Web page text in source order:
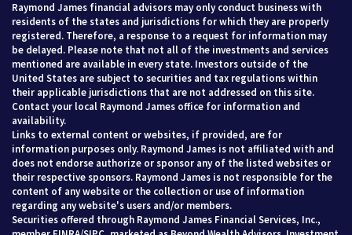
Raymond James financial advisors may only conduct business with
residents of the states and jurisdictions for which they are properly
registered. Therefore, a response to a request for information may
be delayed. Please note that not all of the investments and services
mentioned are available in every state. Investors outside of the
United States are subject to securities and tax regulations within
their applicable jurisdictions that are not addressed on this site.
Contact your local Raymond James office for information and
availability.
Links to external content or websites, if provided, are for
information purposes only. Raymond James is not affiliated with and
does not endorse authorize or sponsor any of the listed websites or
their respective sponsors. Raymond James is not responsible for the
content of any website or the collection or use of information
regarding any website's users and/or members.
Securities offered through Raymond James Financial Services, Inc.,